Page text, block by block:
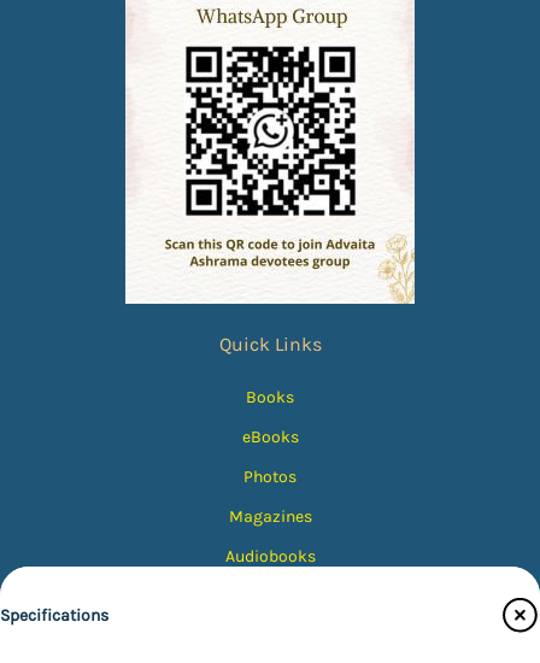
Specifications
Quick Links
Books
eBooks
Photos
Magazines
Audiobooks